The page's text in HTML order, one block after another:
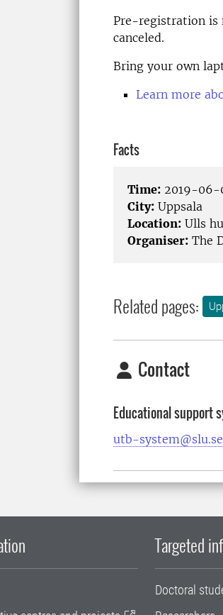
Pre-registration is
canceled.
Bring your own
Learn more
Facts
Time: 2019-06-
City: Uppsala
Location: Ulls
Organiser: The
Related pages:
Contact
Educational support
utb-system@slu.se
Targeted
Doctoral